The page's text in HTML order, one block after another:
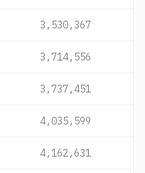
3,530,367
3,714,556
3,737,451
4,035,599
4,162,631